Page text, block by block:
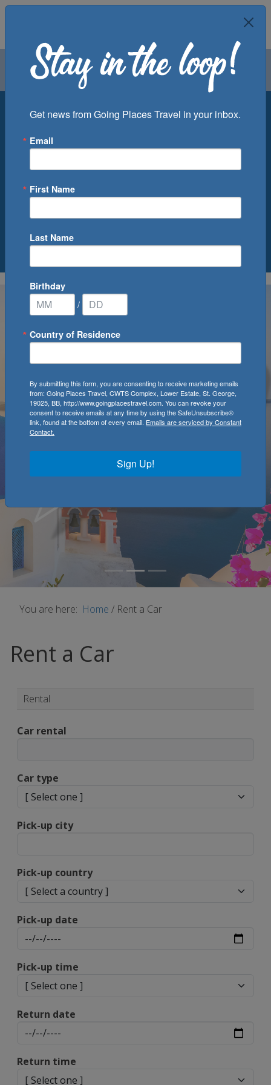
Air Groups
Departure Port
0Cruise(s) Available
You are here: Home / Rent a Car
Rent a Car
Rental
Car rental
Car type
Pick-up city
Pick-up country
Pick-up date
Pick-up time
Return date
Return time
Get news from Going Places Travel in your inbox.
Email
First Name
Last Name
Birthday
/
Country of Residence
By submitting this form, you are consenting to receive marketing emails
from: Going Places Travel, CWTS Complex, Lower Estate, St. George,
19025, BB, http://www.goingplacestravel.com. You can revoke your
consent to receive emails at any time by using the SafeUnsubscribe®
link, found at the bottom of every email. Emails are serviced by Constant
Contact.
Sign Up!